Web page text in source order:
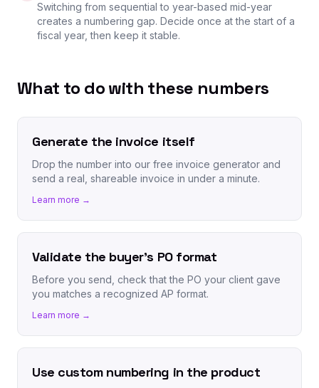
Switching from sequential to year-based mid-year
creates a numbering gap. Decide once at the start of a
fiscal year, then keep it stable.
What to do with these numbers
Generate the invoice itself
Drop the number into our free invoice generator and
send a real, shareable invoice in under a minute.
Learn more →
Validate the buyer's PO format
Before you send, check that the PO your client gave
you matches a recognized AP format.
Learn more →
Use custom numbering in the product